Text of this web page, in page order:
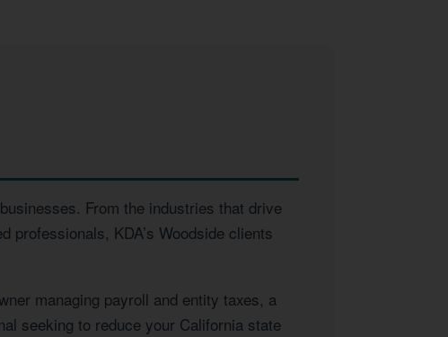
From the industries that drive
professionals, KDA’s Woodside clients
managing payroll and entity taxes, a
seeking to reduce your California state